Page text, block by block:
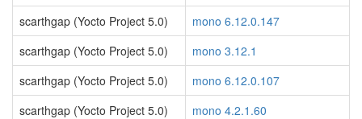
scarthgap (Yocto Project 5.0)
mono 6.12.0.147
scarthgap (Yocto Project 5.0)
mono 3.12.1
scarthgap (Yocto Project 5.0)
mono 6.12.0.107
scarthgap (Yocto Project 5.0)
mono 4.2.1.60